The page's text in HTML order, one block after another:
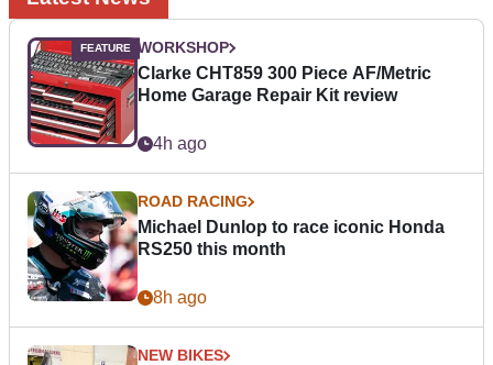
WORKSHOP
Clarke CHT859 300 Piece AF/Metric
Home Garage Repair Kit review
4h ago
ROAD RACING
Michael Dunlop to race iconic Honda
RS250 this month
8h ago
NEW BIKES